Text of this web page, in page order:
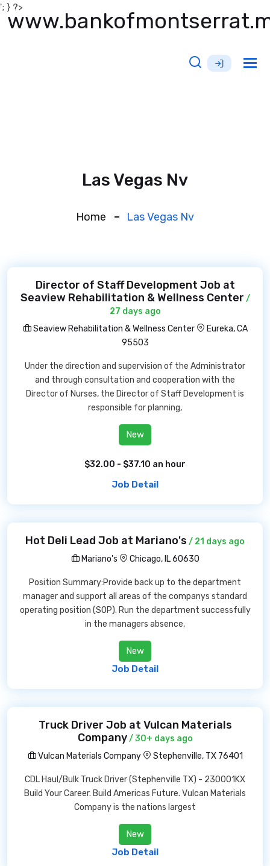
'; } ?>
Las Vegas Nv
Home Las Vegas Nv
Director of Staff Development Job at
Seaview Rehabilitation & Wellness Center /
27 days ago
Seaview Rehabilitation & Wellness Center
Eureka, CA
95503
Under the direction and supervision of the Administrator
and through consultation and cooperation with the
Director of Nurses, the Director of Staff Development is
responsible for planning,
New
$32.00 - $37.10 an hour
Job Detail
Hot Deli Lead Job at Mariano's / 21 days ago
Mariano's
Chicago, IL 60630
Position Summary:Provide back up to the department
manager and support all areas of the companys standard
operating position (SOP). Run the department successfully
in the managers absence,
New
Job Detail
Truck Driver Job at Vulcan Materials
Company/ 30+ days ago
Vulcan Materials Company
Stephenville, TX 76401
CDL Haul/Bulk Truck Driver (Stephenville TX) - 230001KX
Build Your Career. Build Americas Future. Vulcan Materials
Company is the nations largest
New
Job Detail